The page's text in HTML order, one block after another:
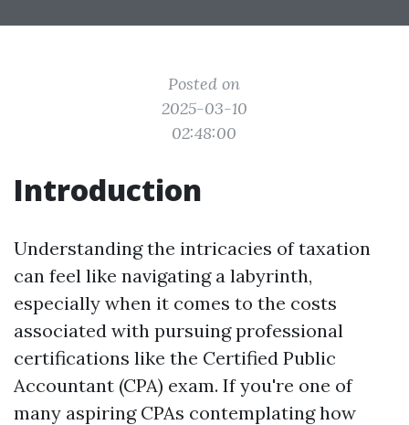
Posted on
2025-03-10
02:48:00
Introduction
Understanding the intricacies of taxation
can feel like navigating a labyrinth,
especially when it comes to the costs
associated with pursuing professional
certifications like the Certified Public
Accountant (CPA) exam. If you're one of
many aspiring CPAs contemplating how